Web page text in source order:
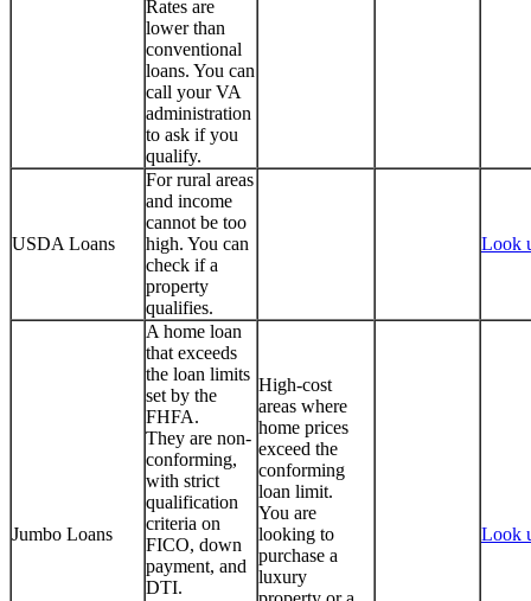
Rates are
lower than
conventional
loans. You can
call your VA
administration
to ask if you
qualify.
USDA Loans
For rural areas
and income
cannot be too
high. You can
check if a
property
qualifies.
Look
Jumbo Loans
A home loan
that exceeds
the loan limits
set by the
FHFA.
They are non-
conforming,
with strict
qualification
criteria on
FICO, down
payment, and
DTI.
High-cost
areas where
home prices
exceed the
conforming
loan limit.
You are
looking to
purchase a
luxury
Look